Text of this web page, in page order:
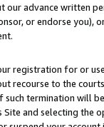
our advance written
or endorse you),
registration for or
recourse to the
termination will
and selecting the